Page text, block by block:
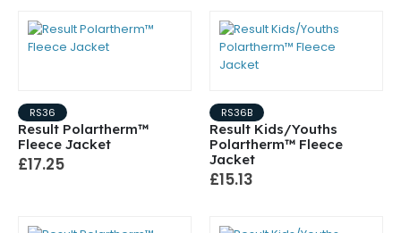
RS36
Result Polartherm™
Fleece Jacket
£17.25
RS36B
Result Kids/Youths
Polartherm™ Fleece
Jacket
£15.13